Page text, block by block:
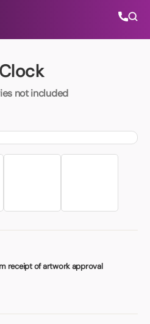
not included
receipt of artwork approval